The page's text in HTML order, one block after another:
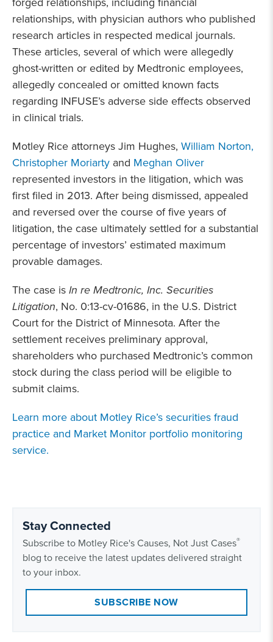
relationships, with physician authors who published
research articles in respected medical journals.
These articles, several of which were allegedly
ghost-written or edited by Medtronic employees,
allegedly concealed or omitted known facts
regarding INFUSE’s adverse side effects observed
in clinical trials.
Motley Rice attorneys Jim Hughes, William Norton,
Christopher Moriarty and Meghan Oliver
represented investors in the litigation, which was
first filed in 2013. After being dismissed, appealed
and reversed over the course of five years of
litigation, the case ultimately settled for a substantial
percentage of investors’ estimated maximum
provable damages.
The case isIn re Medtronic, Inc. Securities
Litigation, No. 0:13-cv-01686, in the U.S. District
Court for the District of Minnesota. After the
settlement receives preliminary approval,
shareholders who purchased Medtronic’s common
stock during the class period will be eligible to
submit claims.
Learn more about Motley Rice’s securities fraud
practice and Market Monitor portfolio monitoring
service.
Stay Connected
Subscribe to Motley Rice's Causes, Not Just Cases®
blog to receive the latest updates delivered straight
to your inbox.
SUBSCRIBE NOW